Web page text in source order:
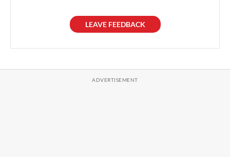
LEAVE FEEDBACK